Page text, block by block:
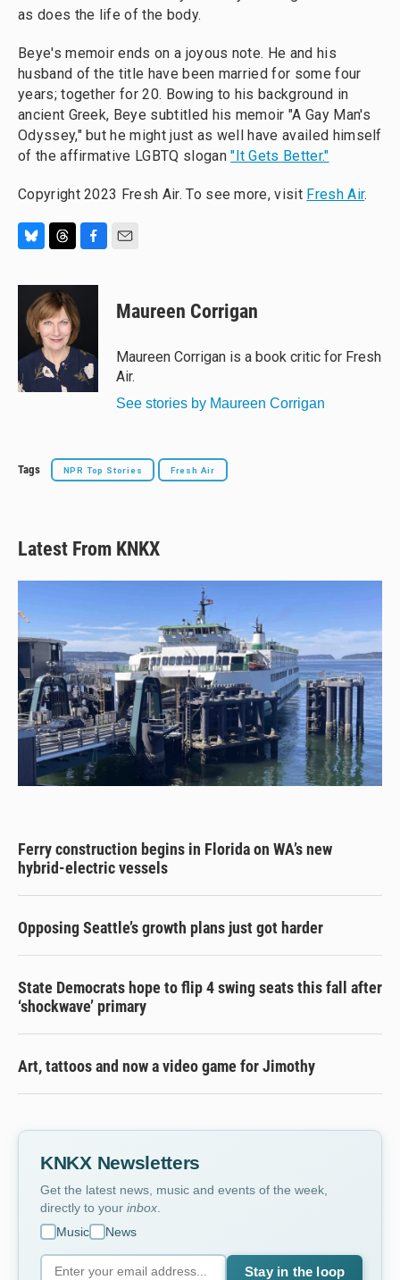
as does the life of the body.
Beye's memoir ends on a joyous note. He and his
husband of the title have been married for some four
years; together for 20. Bowing to his background in
ancient Greek, Beye subtitled his memoir "A Gay Man's
Odyssey," but he might just as well have availed himself
of the affirmative LGBTQ slogan"It Gets Better."
Copyright 2023 Fresh Air. To see more, visit Fresh Air.
u
r
e
a
d
s
c
b
o
k
Maureen Corrigan
Maureen Corrigan is a book critic for Fresh
Air.
See stories by Maureen Corrigan
Tags NPR Top Stories Fresh Air
Latest From KNKX
Ferry construction begins in Florida on WA’s new
hybrid-electric vessels
Opposing Seattle’s growth plans just got harder
State Democrats hope to flip 4 swing seats this fall after
‘shockwave’ primary
Art, tattoos and now a video game for Jimothy
KNKX Newsletters
Get the latest news, music and events of the week,
directly to your inbox
Music
News
Stay in the loop